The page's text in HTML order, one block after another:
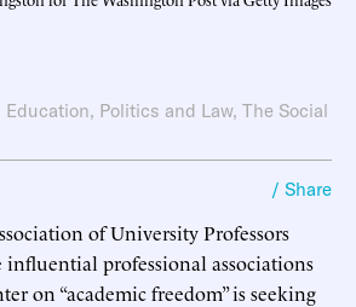
Education, Politics and Law, The Social
/ Share
of University Professors
professional associations
on “academic freedom” is seeking